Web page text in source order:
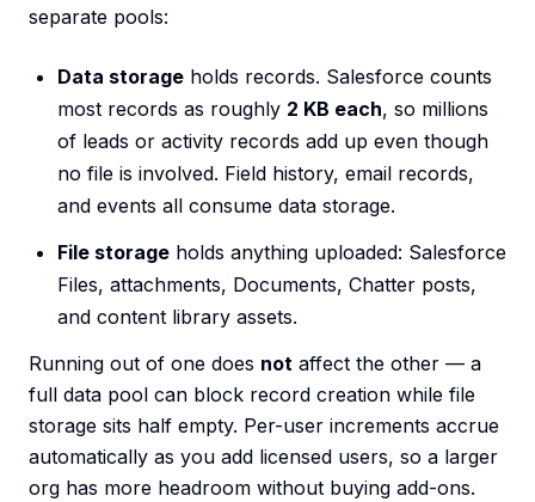
separate pools:
Data storage holds records. Salesforce counts
most records as roughly 2 KB each, so millions
of leads or activity records add up even though
no file is involved. Field history, email records,
and events all consume data storage.
File storage holds anything uploaded: Salesforce
Files, attachments, Documents, Chatter posts,
and content library assets.
Running out of one does not affect the other — a
full data pool can block record creation while file
storage sits half empty. Per-user increments accrue
automatically as you add licensed users, so a larger
org has more headroom without buying add-ons.